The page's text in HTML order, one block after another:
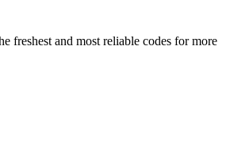
freshest and most reliable codes for more